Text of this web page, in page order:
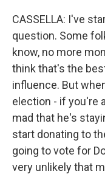
CASSELLA: I've
question. Some
know, no more
think that's the
influence. But
election - if you're
mad that he's
start donating to
going to vote for
very unlikely that